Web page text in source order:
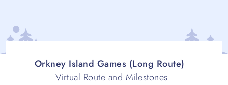
Orkney Island Games (Long Route)
Virtual Route and Milestones